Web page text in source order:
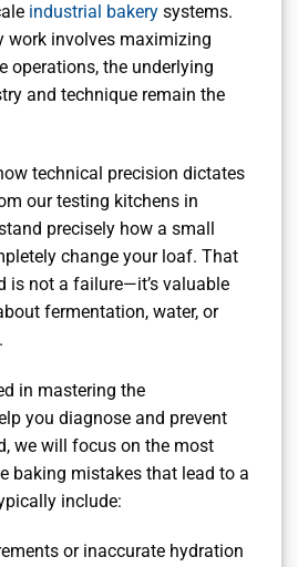
industrial bakery systems.
work involves maximizing
operations, the underlying
and technique remain the
technical precision dictates
our testing kitchens in
precisely how a small
change your loaf. That
is not a failure—it’s valuable
fermentation, water, or
in mastering the
you diagnose and prevent
we will focus on the most
baking mistakes that lead to a
include:
or inaccurate hydration